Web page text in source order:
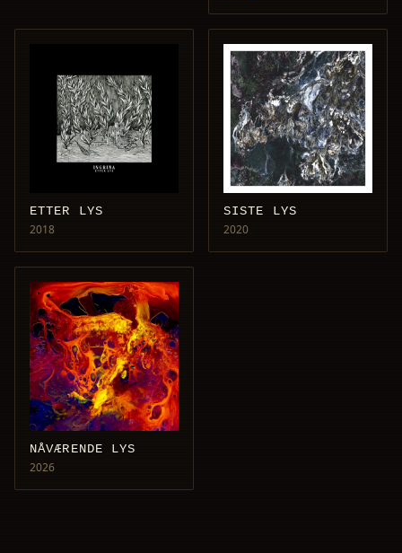
ETTER LYS
2018
SISTE LYS
2020
NÅVÆRENDE LYS
2026